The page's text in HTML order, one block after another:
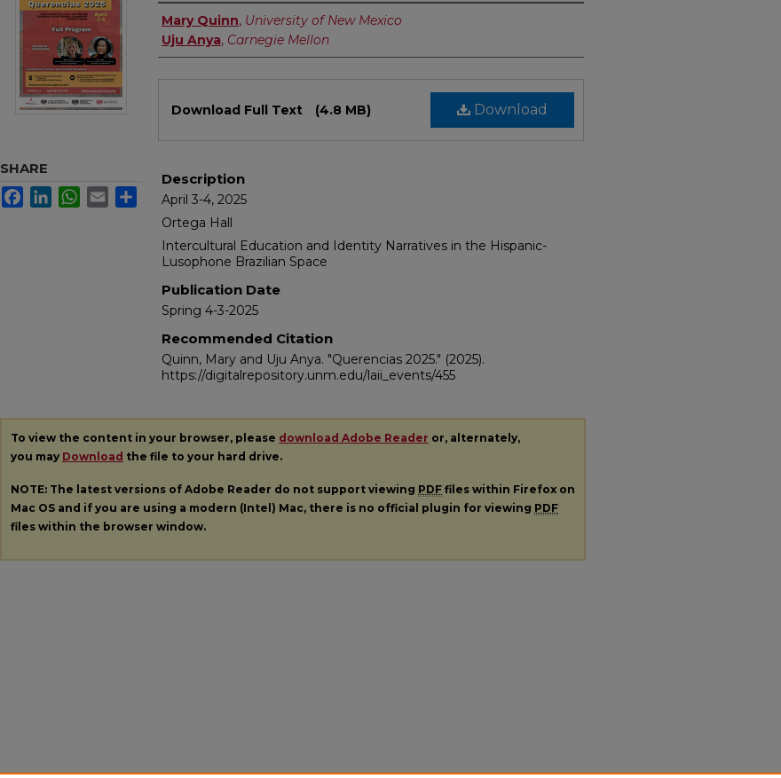
Authors
Mary Quinn, University of New Mexico
Uju Anya, Carnegie Mellon
Download
Download Full Text (4.8 MB)
Description
April 3-4, 2025
Ortega Hall
Intercultural Education and Identity Narratives in the Hispanic-
Lusophone Brazilian Space
Publication Date
Spring 4-3-2025
Recommended Citation
Quinn, Mary and Uju Anya. "Querencias 2025." (2025).
https://digitalrepository.unm.edu/laii_events/455
SHARE
FacebookLinkedInWhatsApp
Email Share
To view the content in your browser, please download Adobe Reader or, alternately,
you may Download the file to your hard drive.
NOTE: The latest versions of Adobe Reader do not support viewing PDF files within Firefox on
Mac OS and if you are using a modern (Intel) Mac, there is no official plugin for viewing PDF
files within the browser window.